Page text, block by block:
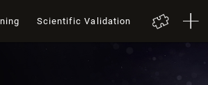
Scientific Validation